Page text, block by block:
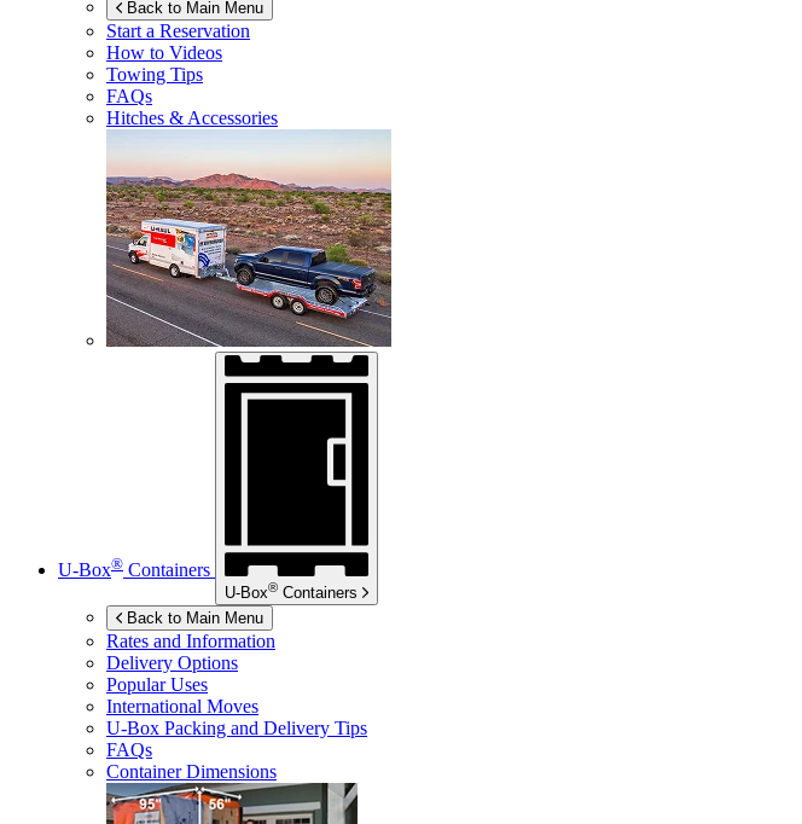
Back to Main Menu
Start a Reservation
How to Videos
Towing Tips
FAQs
Hitches & Accessories
U-Box® Containers
U-Box® Containers
Back to Main Menu
Rates and Information
Delivery Options
Popular Uses
International Moves
U-Box Packing and Delivery Tips
FAQs
Container Dimensions